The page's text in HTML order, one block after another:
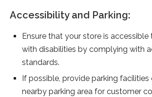
Accessibility and Parking:
Ensure that your store is accessible
with disabilities by complying with
standards.
If possible, provide parking
nearby parking area for customer